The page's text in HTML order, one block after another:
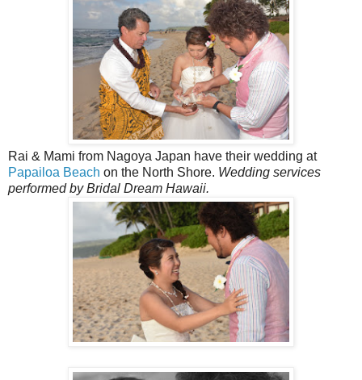
Rai & Mami from Nagoya Japan have their wedding at
Papailoa Beach on the North Shore. Wedding services
performed by Bridal Dream Hawaii.